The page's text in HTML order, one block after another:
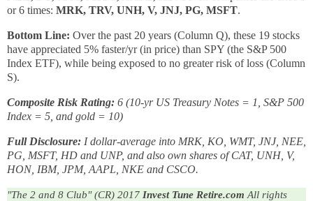
or 6 times: MRK, TRV, UNH, V, JNJ, PG, MSFT.
Bottom Line: Over the past 20 years (Column Q), these 19 stocks
have appreciated 5% faster/yr (in price) than SPY (the S&P 500
Index ETF), while being exposed to no greater risk of loss (Column
S).
Composite Risk Rating: 6 (10-yr US Treasury Notes = 1, S&P 500
Index = 5, and gold = 10)
Full Disclosure: I dollar-average into MRK, KO, WMT, JNJ, NEE,
PG, MSFT, HD and UNP, and also own shares of CAT, UNH, V,
HON, IBM, JPM, AAPL, NKE and CSCO.
"The 2 and 8 Club" (CR) 2017 Invest Tune Retire.com All rights